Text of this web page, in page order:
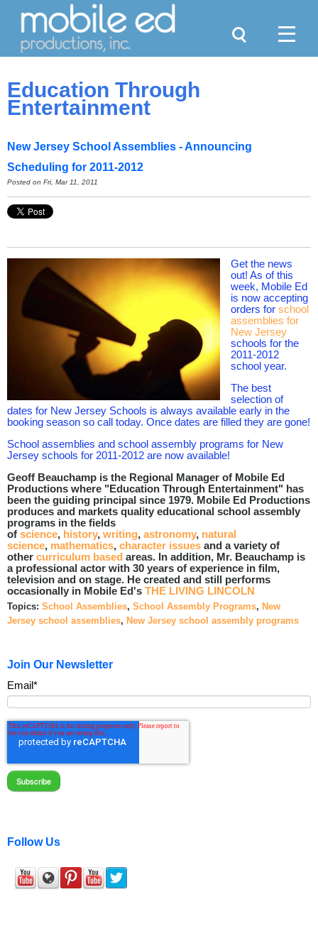
Education Through
Entertainment
New Jersey School Assemblies - Announcing
Scheduling for 2011-2012
Posted on Fri, Mar 11, 2011
Get the news
out! As of this
week, Mobile Ed
is now accepting
orders for school
assemblies for
New Jersey
schools for the
2011-2012
school year.
The best
selection of
dates for New Jersey Schools is always available early in the
booking season so call today. Once dates are filled they are gone!
School assemblies and school assembly programs for New
Jersey schools for 2011-2012 are now available!
Geoff Beauchamp is the Regional Manager of Mobile Ed
Productions where "Education Through Entertainment" has
been the guiding principal since 1979. Mobile Ed Productions
produces and markets quality educational school assembly
programs in the fields
of science, history, writing, astronomy, natural
science, mathematics, character issues and a variety of
other curriculum based areas. In addition, Mr. Beauchamp is
a professional actor with 30 years of experience in film,
television and on stage. He created and still performs
occasionally in Mobile Ed's THE LIVING LINCOLN
Topics: School Assemblies, School Assembly Programs, New
Jersey school assemblies, New Jersey school assembly programs
Join Our Newsletter
Email*
Follow Us